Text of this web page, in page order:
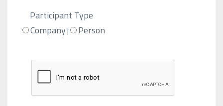
Participant Type
Company| Person